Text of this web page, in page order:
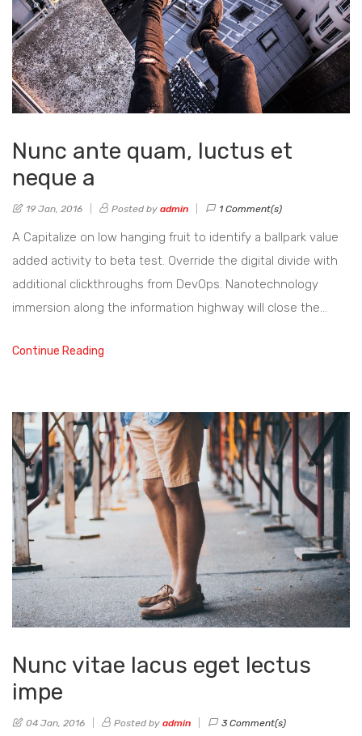
Nunc ante quam, luctus et
neque a
19 Jan, 2016 Posted by admin 1 Comment(s)
A Capitalize on low hanging fruit to identify a ballpark value
added activity to beta test. Override the digital divide with
additional clickthroughs from DevOps. Nanotechnology
immersion along the information highway will close the…
Continue Reading
Nunc vitae lacus eget lectus
impe
04 Jan, 2016 Posted by admin 3 Comment(s)